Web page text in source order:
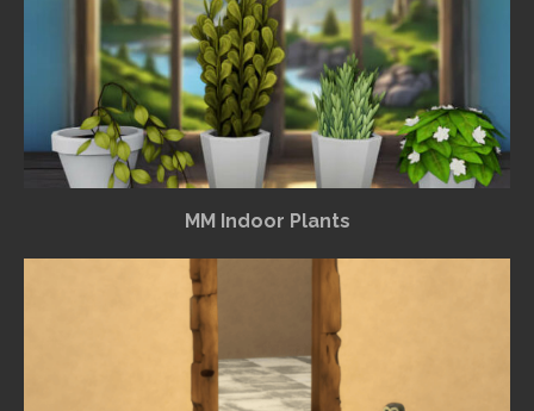
MM Indoor Plants